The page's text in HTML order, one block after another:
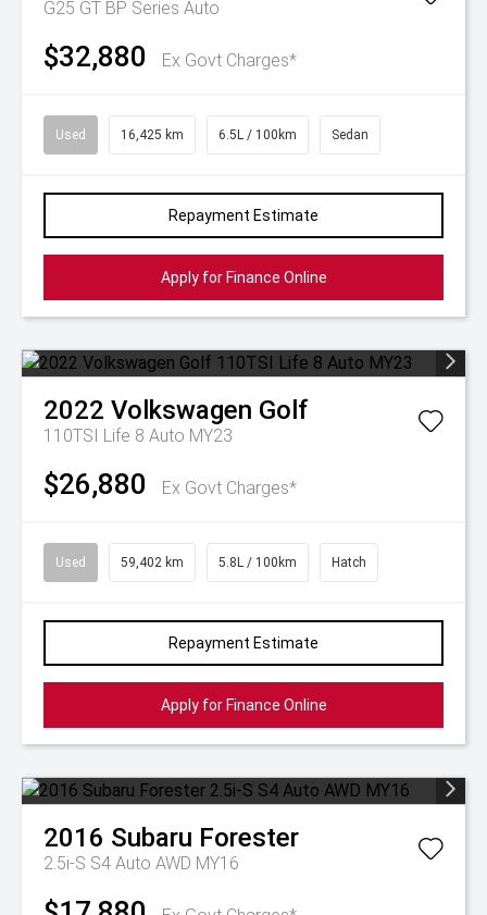
G25 GT BP Series Auto
$32,880 Ex Govt Charges*
Used 16,425 km 6.5L / 100km Sedan
Repayment Estimate
Apply for Finance Online
2022 Volkswagen Golf
110TSI Life 8 Auto MY23
$26,880 Ex Govt Charges*
Used 59,402 km 5.8L / 100km Hatch
Repayment Estimate
Apply for Finance Online
2016 Subaru Forester
2.5i-S S4 Auto AWD MY16